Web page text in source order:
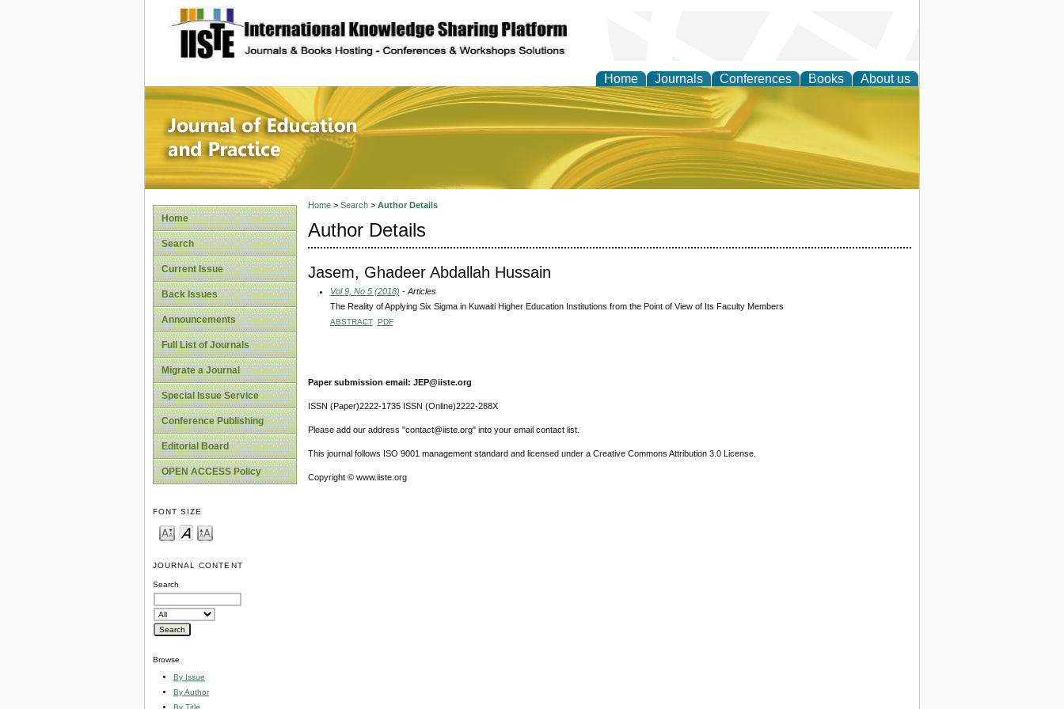
site description
Home Journals Conferences Books About us
Journal of Education and Practice
Home
Search
Current Issue
Back Issues
Announcements
Full List of Journals
Migrate a Journal
Special Issue Service
Conference Publishing
Editorial Board
OPEN ACCESS Policy
FONT SIZE
JOURNAL CONTENT
Search
Browse
By Issue
By Author
By Title
Home> Search> Author Details
Author Details
Jasem, Ghadeer Abdallah Hussain
Vol 9, No 5 (2018) - Articles
The Reality of Applying Six Sigma in Kuwaiti Higher Education Institutions from the Point of View of Its Faculty Members
ABSTRACT PDF
Paper submission email: JEP@iiste.org
ISSN (Paper)2222-1735 ISSN (Online)2222-288X
Please add our address "contact@iiste.org" into your email contact list.
This journal follows ISO 9001 management standard and licensed under a Creative Commons Attribution 3.0 License.
Copyright © www.iiste.org